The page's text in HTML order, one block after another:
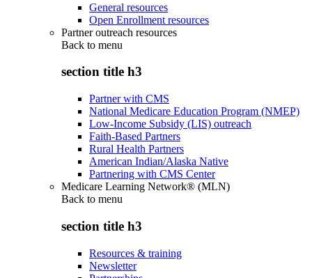
General resources
Open Enrollment resources
Partner outreach resources
Back to menu
section title h3
Partner with CMS
National Medicare Education Program (NMEP)
Low-Income Subsidy (LIS) outreach
Faith-Based Partners
Rural Health Partners
American Indian/Alaska Native
Partnering with CMS Center
Medicare Learning Network® (MLN)
Back to menu
section title h3
Resources & training
Newsletter